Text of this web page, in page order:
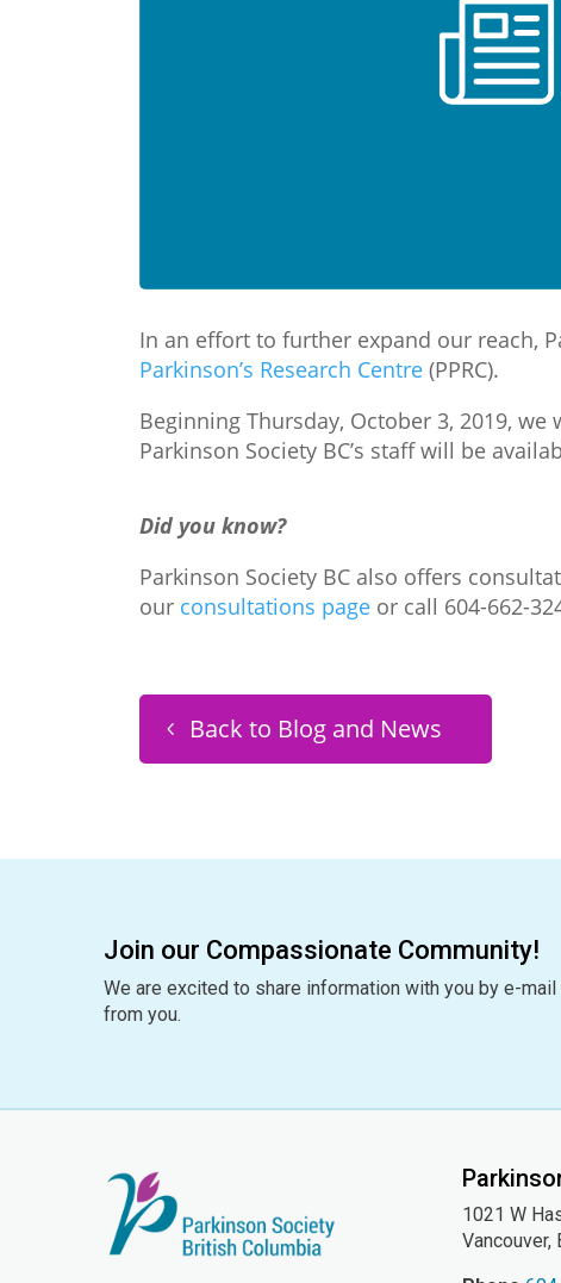
In an effort to further expand our reach,
Parkinson’s Research Centre (PPRC).
Beginning Thursday, October 3, 2019,
Parkinson Society BC’s staff will be
Did you know?
Parkinson Society BC also offers
our consultations page or call 604-662-
Back to Blog and News
Join our Compassionate Community!
We are excited to share information with you by e-
from you.
1021 W
Vancouver,